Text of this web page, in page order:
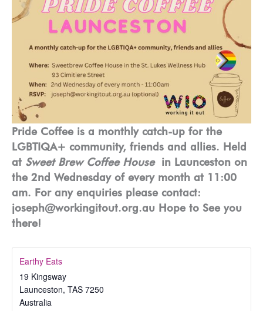
Pride Coffee is a monthly catch-up for the
LGBTIQA+ community, friends and allies. Held
at Sweet Brew Coffee House in Launceston on
the 2nd Wednesday of every month at 11:00
am. For any enquiries please contact:
joseph@workingitout.org.au Hope to See you
there!
Earthy Eats
19 Kingsway
Launceston, TAS 7250
Australia